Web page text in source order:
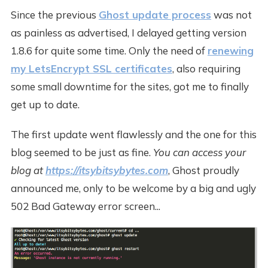
Since the previous Ghost update process was not
as painless as advertised, I delayed getting version
1.8.6 for quite some time. Only the need of renewing
my LetsEncrypt SSL certificates, also requiring
some small downtime for the sites, got me to finally
get up to date.
The first update went flawlessly and the one for this
blog seemed to be just as fine. You can access your
blog athttps://itsybitsybytes.com, Ghost proudly
announced me, only to be welcome by a big and ugly
502 Bad Gateway error screen...